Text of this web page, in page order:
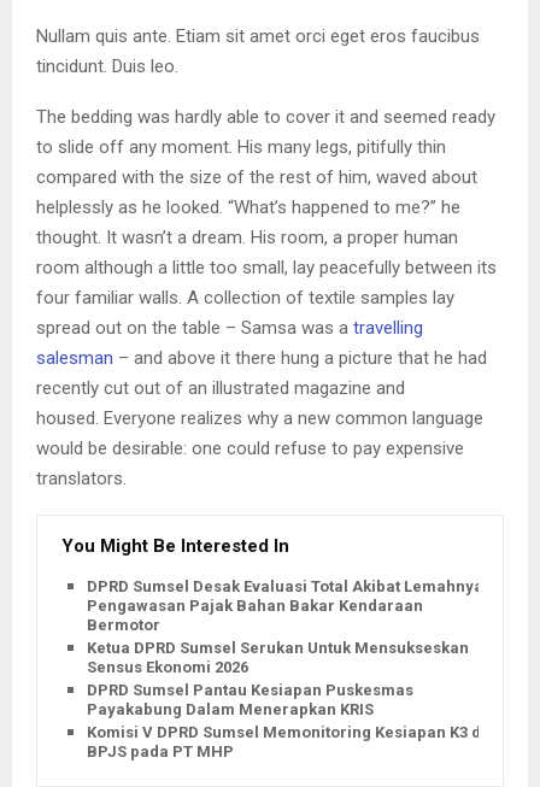
Nullam quis ante. Etiam sit amet orci eget eros faucibus
tincidunt. Duis leo.
The bedding was hardly able to cover it and seemed ready
to slide off any moment. His many legs, pitifully thin
compared with the size of the rest of him, waved about
helplessly as he looked. “What’s happened to me?” he
thought. It wasn’t a dream. His room, a proper human
room although a little too small, lay peacefully between its
four familiar walls. A collection of textile samples lay
spread out on the table – Samsa was a travelling
salesman – and above it there hung a picture that he had
recently cut out of an illustrated magazine and
housed. Everyone realizes why a new common language
would be desirable: one could refuse to pay expensive
translators.
You Might Be Interested In
DPRD Sumsel Desak Evaluasi Total Akibat Lemahnya
Pengawasan Pajak Bahan Bakar Kendaraan
Bermotor
Ketua DPRD Sumsel Serukan Untuk Mensukseskan
Sensus Ekonomi 2026
DPRD Sumsel Pantau Kesiapan Puskesmas
Payakabung Dalam Menerapkan KRIS
Komisi V DPRD Sumsel Memonitoring Kesiapan K3 dan
BPJS pada PT MHP